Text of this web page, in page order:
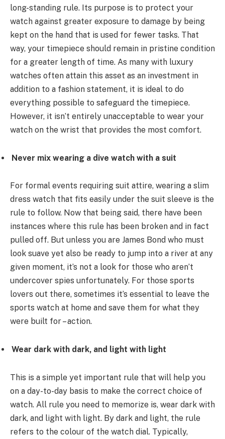
long-standing rule. Its purpose is to protect your
watch against greater exposure to damage by being
kept on the hand that is used for fewer tasks. That
way, your timepiece should remain in pristine condition
for a greater length of time. As many with luxury
watches often attain this asset as an investment in
addition to a fashion statement, it is ideal to do
everything possible to safeguard the timepiece.
However, it isn’t entirely unacceptable to wear your
watch on the wrist that provides the most comfort.
Never mix wearing a dive watch with a suit
For formal events requiring suit attire, wearing a slim
dress watch that fits easily under the suit sleeve is the
rule to follow. Now that being said, there have been
instances where this rule has been broken and in fact
pulled off. But unless you are James Bond who must
look suave yet also be ready to jump into a river at any
given moment, it’s not a look for those who aren’t
undercover spies unfortunately. For those sports
lovers out there, sometimes it’s essential to leave the
sports watch at home and save them for what they
were built for – action.
Wear dark with dark, and light with light
This is a simple yet important rule that will help you
on a day-to-day basis to make the correct choice of
watch. All rule you need to memorize is, wear dark with
dark, and light with light. By dark and light, the rule
refers to the colour of the watch dial. Typically,